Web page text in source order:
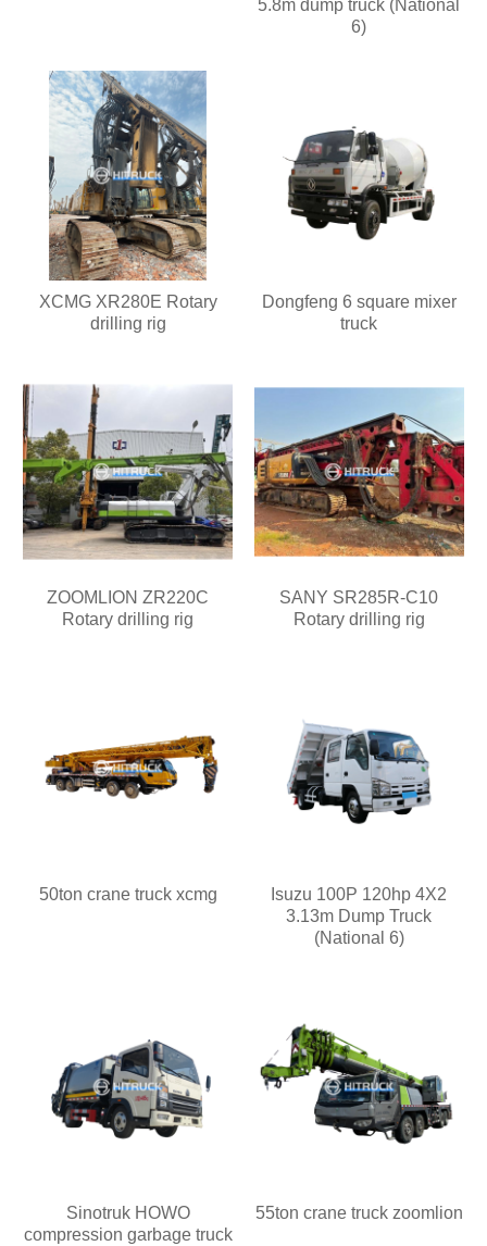
5.8m dump truck (National
6)
XCMG XR280E Rotary
drilling rig
Dongfeng 6 square mixer
truck
ZOOMLION ZR220C
Rotary drilling rig
SANY SR285R-C10
Rotary drilling rig
50ton crane truck xcmg
Isuzu 100P 120hp 4X2
3.13m Dump Truck
(National 6)
Sinotruk HOWO
compression garbage truck
55ton crane truck zoomlion